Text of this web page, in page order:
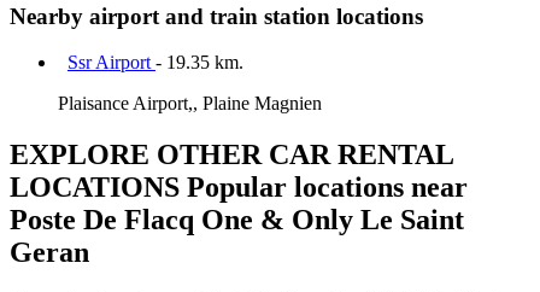
Nearby airport and train station locations
Ssr Airport - 19.35 km.
Plaisance Airport,, Plaine Magnien
EXPLORE OTHER CAR RENTAL
LOCATIONS Popular locations near
Poste De Flacq One & Only Le Saint
Geran